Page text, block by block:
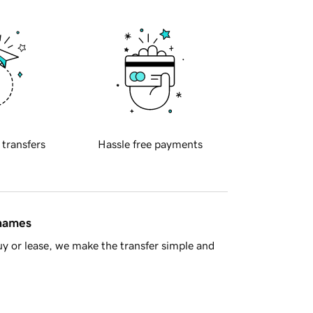
transfers Hassle free payments
or lease, we make the transfer simple and